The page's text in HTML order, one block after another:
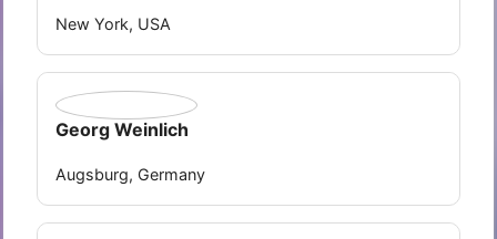
New York, USA
Georg Weinlich
Augsburg, Germany